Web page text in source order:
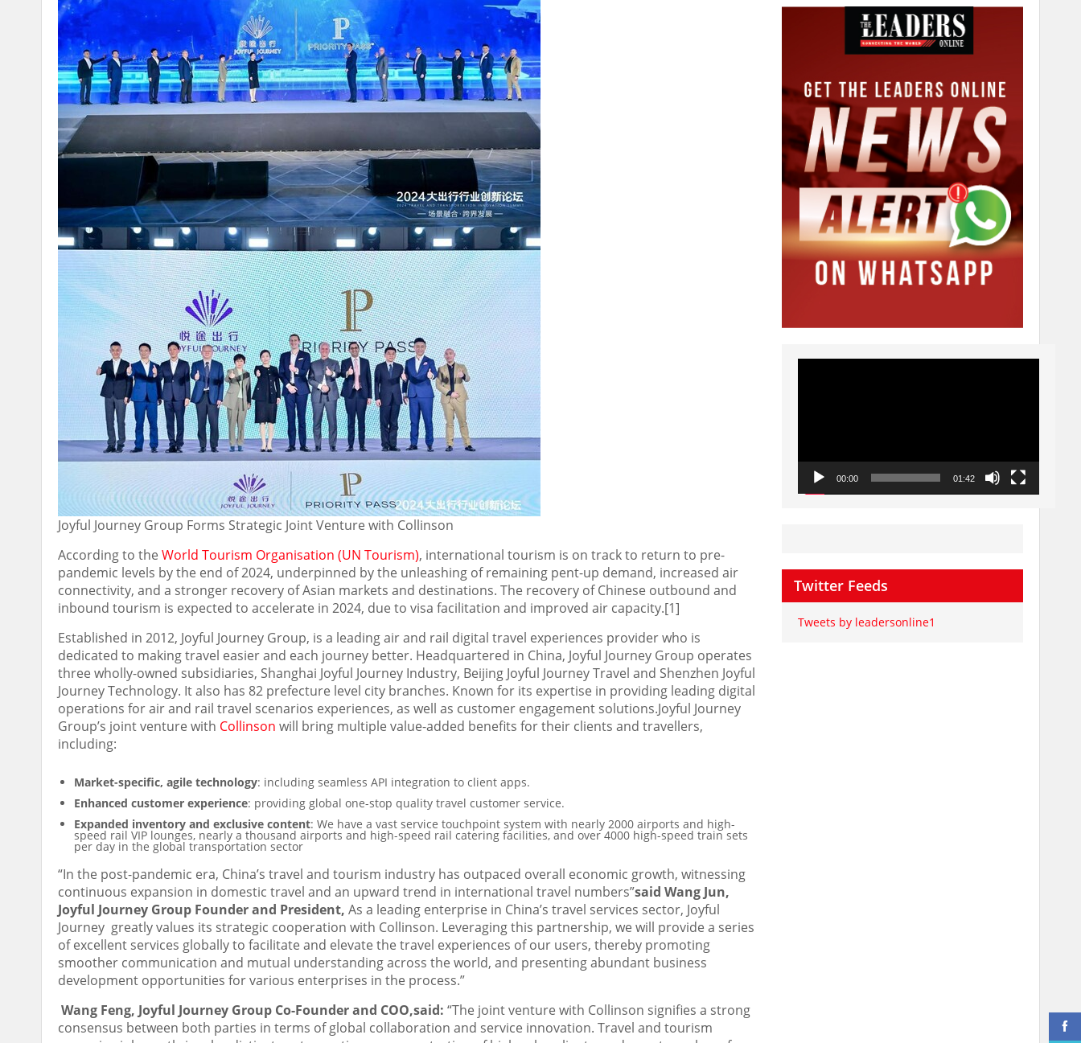
Joyful Journey Group Forms Strategic Joint Venture with Collinson
According to the World Tourism Organisation (UN Tourism), international tourism is on track to return to pre-
pandemic levels by the end of 2024, underpinned by the unleashing of remaining pent-up demand, increased air
connectivity, and a stronger recovery of Asian markets and destinations. The recovery of Chinese outbound and
inbound tourism is expected to accelerate in 2024, due to visa facilitation and improved air capacity.[1]
Established in 2012, Joyful Journey Group, is a leading air and rail digital travel experiences provider who is
dedicated to making travel easier and each journey better. Headquartered in China, Joyful Journey Group operates
three wholly-owned subsidiaries, Shanghai Joyful Journey Industry, Beijing Joyful Journey Travel and Shenzhen Joyful
Journey Technology. It also has 82 prefecture level city branches. Known for its expertise in providing leading digital
operations for air and rail travel scenarios experiences, as well as customer engagement solutions.Joyful Journey
Group’s joint venture with Collinson will bring multiple value-added benefits for their clients and travellers,
including:
Market-specific, agile technology: including seamless API integration to client apps.
Enhanced customer experience: providing global one-stop quality travel customer service.
Expanded inventory and exclusive content: We have a vast service touchpoint system with nearly 2000 airports and high-
speed rail VIP lounges, nearly a thousand airports and high-speed rail catering facilities, and over 4000 high-speed train sets
per day in the global transportation sector
“In the post-pandemic era, China’s travel and tourism industry has outpaced overall economic growth, witnessing
continuous expansion in domestic travel and an upward trend in international travel numbers”said Wang Jun,
Joyful Journey Group Founder and President, As a leading enterprise in China’s travel services sector, Joyful
Journey greatly values its strategic cooperation with Collinson. Leveraging this partnership, we will provide a series
of excellent services globally to facilitate and elevate the travel experiences of our users, thereby promoting
smoother communication and mutual understanding across the world, and presenting abundant business
development opportunities for various enterprises in the process.”
Wang Feng, Joyful Journey Group Co-Founder and COO,said: “The joint venture with Collinson signifies a strong
consensus between both parties in terms of global collaboration and service innovation. Travel and tourism
Video
00:00 01:42
Twitter Feeds
Tweets by leadersonline1